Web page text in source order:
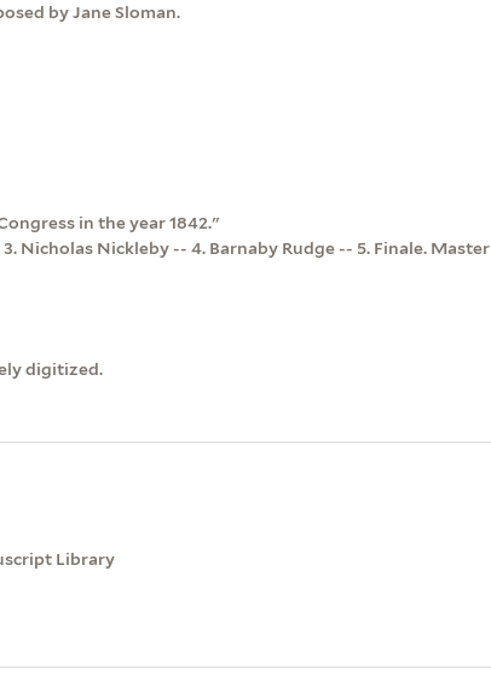
by Jane Sloman.
in the year 1842."
Nicholas Nickleby -- 4. Barnaby Rudge -- 5. Finale. Master
digitized.
Library